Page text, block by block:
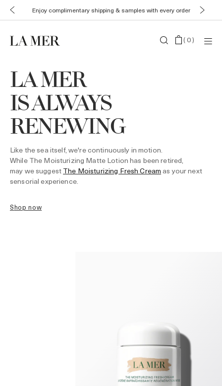
Enjoy complimentary shipping & samples with every order
(0)
LA MER
IS ALWAYS
RENEWING
Like the sea itself, we're continuously in motion.
While The Moisturizing Matte Lotion has been retired,
may we suggestThe Moisturizing Fresh Cream as your next
sensorial experience.
shop now